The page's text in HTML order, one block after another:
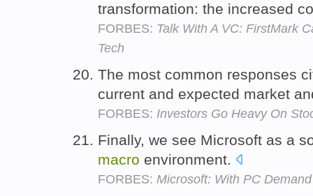
transformation: the increased
FORBES: Talk With A VC: FirstMark
Tech
The most common responses
current and expected market
FORBES: Investors Go Heavy On
Finally, we see Microsoft as a
macro environment.
FORBES: Microsoft: With PC